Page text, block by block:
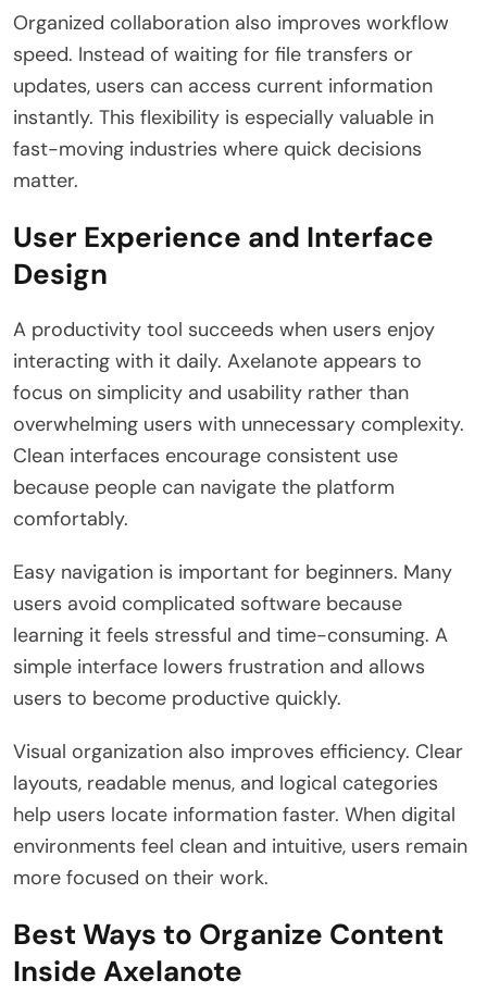
Organized collaboration also improves workflow
speed. Instead of waiting for file transfers or
updates, users can access current information
instantly. This flexibility is especially valuable in
fast-moving industries where quick decisions
matter.
User Experience and Interface
Design
A productivity tool succeeds when users enjoy
interacting with it daily. Axelanote appears to
focus on simplicity and usability rather than
overwhelming users with unnecessary complexity.
Clean interfaces encourage consistent use
because people can navigate the platform
comfortably.
Easy navigation is important for beginners. Many
users avoid complicated software because
learning it feels stressful and time-consuming. A
simple interface lowers frustration and allows
users to become productive quickly.
Visual organization also improves efficiency. Clear
layouts, readable menus, and logical categories
help users locate information faster. When digital
environments feel clean and intuitive, users remain
more focused on their work.
Best Ways to Organize Content
Inside Axelanote